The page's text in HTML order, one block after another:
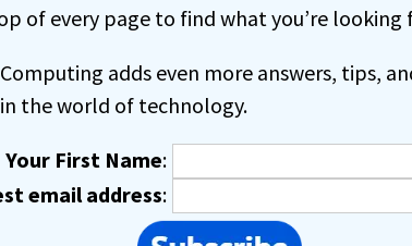
of every page to find what you’re looking
adds even more answers, tips,
the world of technology.
Your First Name:
email address: